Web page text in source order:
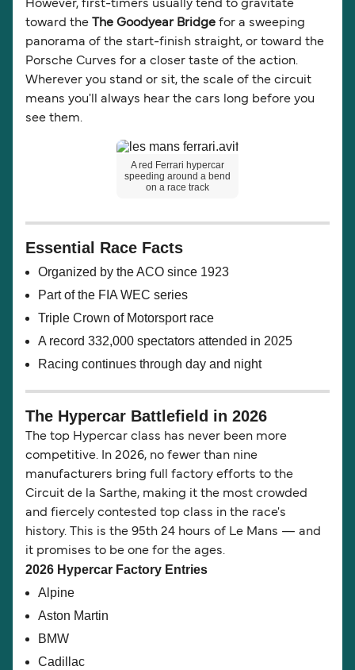
However, first-timers usually tend to gravitate
toward the
The Goodyear Bridge for a sweeping
panorama of the start-finish straight, or toward the
Porsche Curves for a closer taste of the action.
Wherever you stand or sit, the scale of the circuit
means you'll always hear the cars long before you
see them.
A red Ferrari hypercar
speeding around a bend
on a race track
Essential Race Facts
Organized by the ACO since 1923
Part of the FIA WEC series
Triple Crown of Motorsport race
A record 332,000 spectators attended in 2025
Racing continues through day and night
The Hypercar Battlefield in 2026
The top Hypercar class has never been more
competitive. In 2026, no fewer than nine
manufacturers bring full factory efforts to the
Circuit de la Sarthe, making it the most crowded
and fiercely contested top class in the race's
history. This is the 95th 24 hours of Le Mans — and
it promises to be one for the ages.
2026 Hypercar Factory Entries
Alpine
Aston Martin
BMW
Cadillac